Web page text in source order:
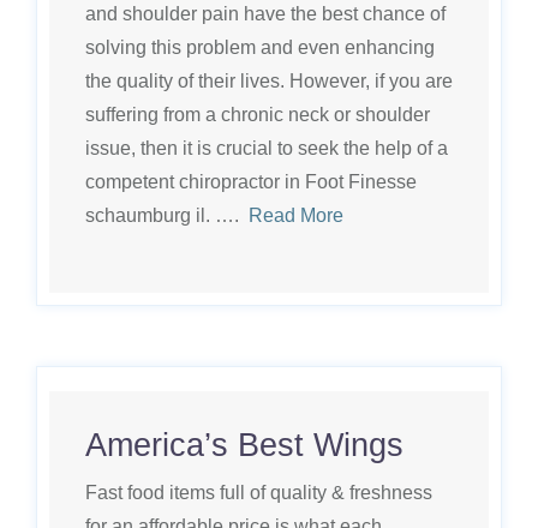
and shoulder pain have the best chance of
solving this problem and even enhancing
the quality of their lives. However, if you are
suffering from a chronic neck or shoulder
issue, then it is crucial to seek the help of a
competent chiropractor in Foot Finesse
schaumburg il. ….
Read More
America’s Best Wings
Fast food items full of quality & freshness